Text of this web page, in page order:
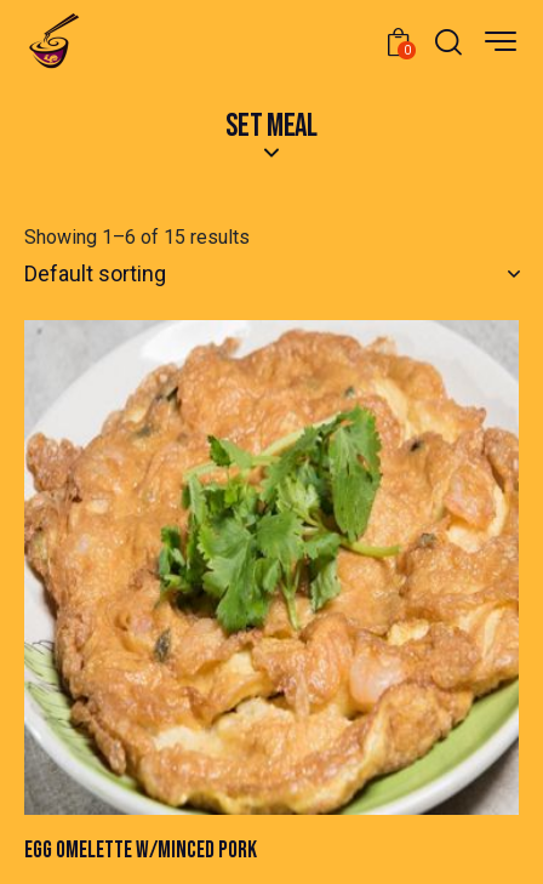
0
SET MEAL
Showing 1–6 of 15 results
EGG OMELETTE W/MINCED PORK